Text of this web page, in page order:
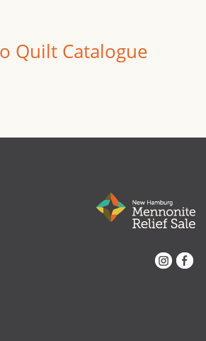
Quilt Catalogue
Facebook
Instagram